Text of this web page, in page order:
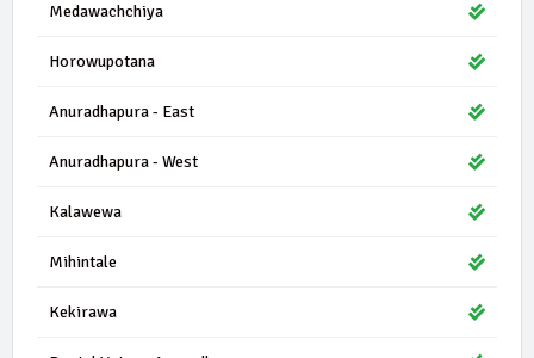
Medawachchiya
Horowupotana
Anuradhapura - East
Anuradhapura - West
Kalawewa
Mihintale
Kekirawa